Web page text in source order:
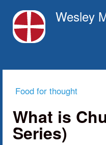
Wesley
You are here
Food for thought
What is
Series)